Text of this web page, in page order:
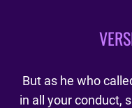
But as he who
in all your conduct,